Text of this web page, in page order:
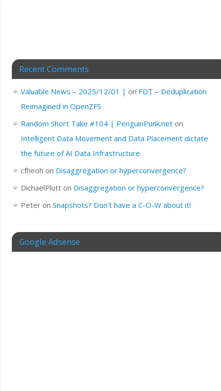
Recent Comments
Valuable News – 2025/12/01 | on FDT – Deduplication
Reimagined in OpenZFS
Random Short Take #104 | PenguinPunk.neton
Intelligent Data Movement and Data Placement dictate
the future of AI Data Infrastructure
cfheoh on Disaggregation or hyperconvergence?
DichaelPlutton Disaggregation or hyperconvergence?
Peteron Snapshots? Don’t have a C-O-W about it!
Google Adsense